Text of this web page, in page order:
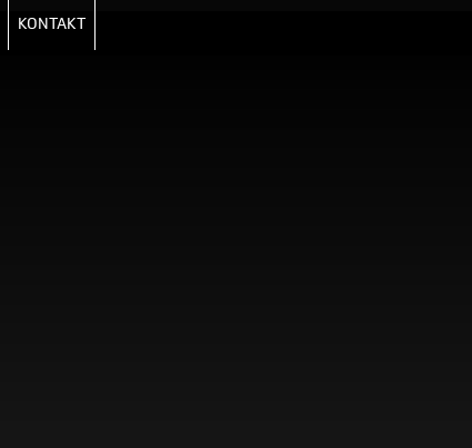
KONTAKT